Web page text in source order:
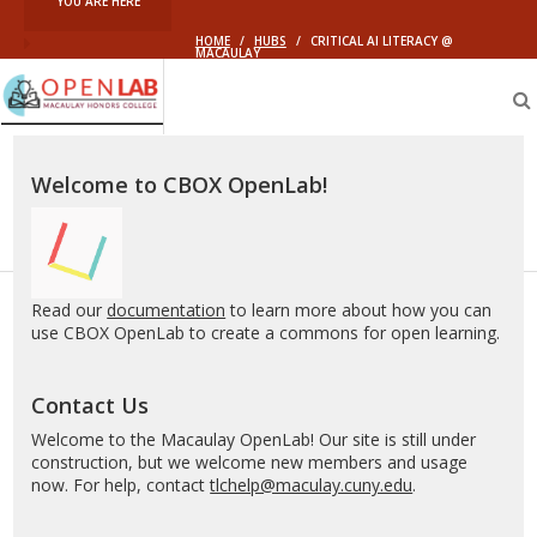
HOME / HUBS / CRITICAL AI LITERACY @
MACAULAY
Macaulay
OpenLab
Welcome to CBOX OpenLab!
Read our documentation to learn more about how you can
use CBOX OpenLab to create a commons for open learning.
Contact Us
Welcome to the Macaulay OpenLab! Our site is still under
construction, but we welcome new members and usage
now. For help, contacttlchelp@maculay.cuny.edu.